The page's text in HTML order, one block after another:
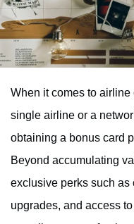
When it comes to
single airline or a
obtaining a bonus card
Beyond accumulating
exclusive perks such as
upgrades, and access